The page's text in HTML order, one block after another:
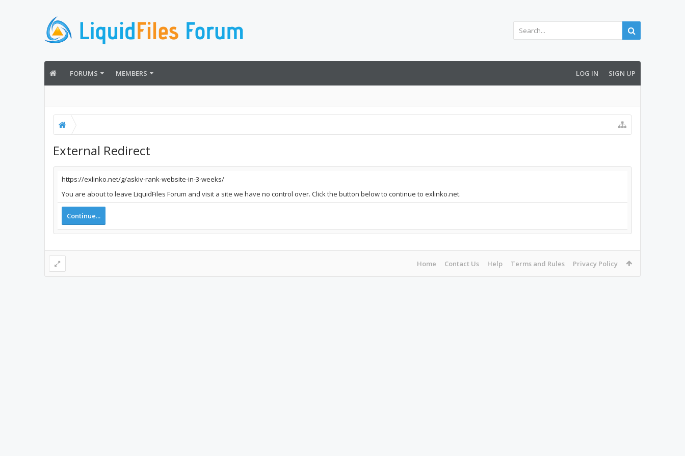
FORUMS MEMBERS LOG IN SIGN UP
External Redirect
https://exlinko.net/g/askiv-rank-website-in-3-weeks/
You are about to leave LiquidFiles Forum and visit a site we have no control over. Click the button below to continue to exlinko.net.
Continue...
Home Contact Us Help Terms and Rules Privacy Policy